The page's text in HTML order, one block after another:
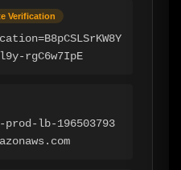
Verification
rgC6w7IpE
lb-196503793